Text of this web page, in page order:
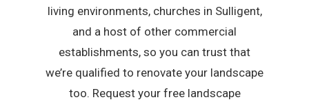
living environments, churches in Sulligent,
and a host of other commercial
establishments, so you can trust that
we’re qualified to renovate your landscape
too. Request your free landscape